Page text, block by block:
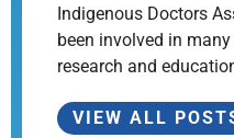
Indigenous Doctors
been involved in
research and
VIEW ALL